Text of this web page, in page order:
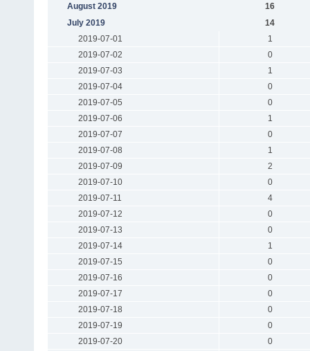
August 2019
16
July 2019
14
2019-07-01
1
2019-07-02
0
2019-07-03
1
2019-07-04
0
2019-07-05
0
2019-07-06
1
2019-07-07
0
2019-07-08
1
2019-07-09
2
2019-07-10
0
2019-07-11
4
2019-07-12
0
2019-07-13
0
2019-07-14
1
2019-07-15
0
2019-07-16
0
2019-07-17
0
2019-07-18
0
2019-07-19
0
2019-07-20
0